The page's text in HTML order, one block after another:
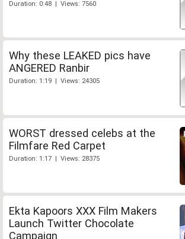
Duration: 0:48 | Views: 7560
Why these LEAKED pics have
ANGERED Ranbir
Duration: 1:19 | Views: 24305
WORST dressed celebs at the
Filmfare Red Carpet
Duration: 1:17 | Views: 28375
Ekta Kapoors XXX Film Makers
Launch Twitter Chocolate
Campaign